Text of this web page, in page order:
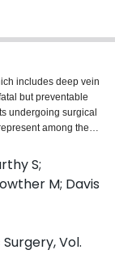
includes deep vein
but preventable
undergoing surgical
among the
are no VTE
patients.
manage and
best practice.
The American
of Thoracic
about
resection for lung
S;
M; Davis
Vol.